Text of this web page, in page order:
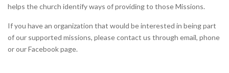
helps the church identify ways of providing to those Missions.
If you have an organization that would be interested in being part
of our supported missions, please contact us through email, phone
or our Facebook page.